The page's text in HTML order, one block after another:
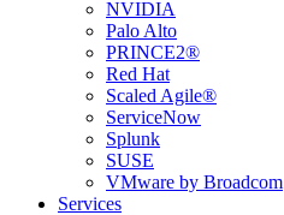
NVIDIA
Palo Alto
PRINCE2®
Red Hat
Scaled Agile®
ServiceNow
Splunk
SUSE
VMware by Broadcom
Services